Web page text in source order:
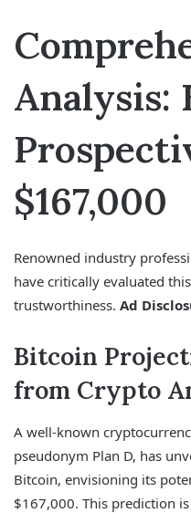
Analysis:
$167,000
Renowned industry
have critically evaluated
trustworthiness. Ad
Bitcoin
from Crypto
A well-known
pseudonym Plan D, has
Bitcoin, envisioning its
$167,000. This prediction